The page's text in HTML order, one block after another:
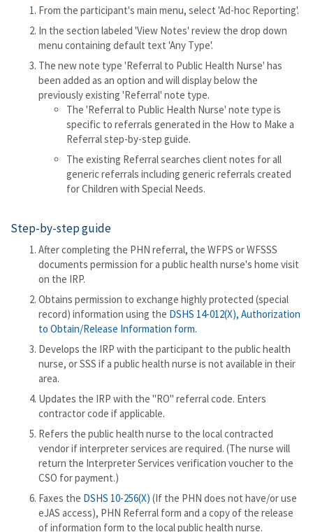
From the participant's main menu, select 'Ad-hoc Reporting'.
In the section labeled 'View Notes' review the drop down
menu containing default text 'Any Type'.
The new note type 'Referral to Public Health Nurse' has
been added as an option and will display below the
previously existing 'Referral' note type.
The 'Referral to Public Health Nurse' note type is
specific to referrals generated in the How to Make a
Referral step-by-step guide.
The existing Referral searches client notes for all
generic referrals including generic referrals created
for Children with Special Needs.
Step-by-step guide
After completing the PHN referral, the WFPS or WFSSS
documents permission for a public health nurse's home visit
on the IRP.
Obtains permission to exchange highly protected (special
record) information using the DSHS 14-012(X), Authorization
to Obtain/Release Information form.
Develops the IRP with the participant to the public health
nurse, or SSS if a public health nurse is not available in their
area.
Updates the IRP with the "RO" referral code. Enters
contractor code if applicable.
Refers the public health nurse to the local contracted
vendor if interpreter services are required. (The nurse will
return the Interpreter Services verification voucher to the
CSO for payment.)
Faxes the DSHS 10-256(X) (If the PHN does not have/or use
eJAS access), PHN Referral form and a copy of the release
of information form to the local public health nurse.